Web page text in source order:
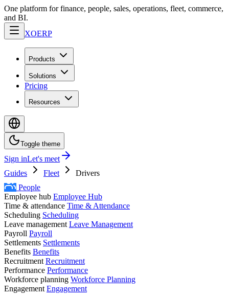
One platform for finance, people, sales, operations, fleet, commerce,
and BI.
XOERP
Products
Solutions
Pricing
Resources
Toggle theme
Sign inLet's meet
Guides
Fleet
Drivers
People
Employee hub Employee Hub
Time & attendance Time & Attendance
Scheduling Scheduling
Leave management Leave Management
Payroll Payroll
Settlements Settlements
Benefits Benefits
Recruitment Recruitment
Performance Performance
Workforce planning Workforce Planning
Engagement Engagement